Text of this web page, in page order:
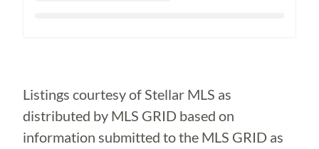
Listings courtesy of Stellar MLS as
distributed by MLS GRID based on
information submitted to the MLS GRID as